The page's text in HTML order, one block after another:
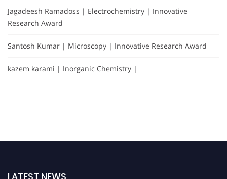
Jagadeesh Ramadoss | Electrochemistry | Innovative
Research Award
Santosh Kumar | Microscopy | Innovative Research Award
kazem karami | Inorganic Chemistry |